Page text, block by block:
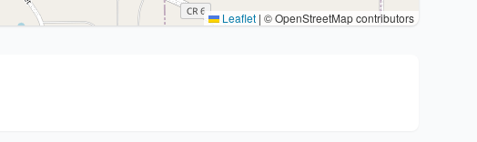
Leaflet | © OpenStreetMap contributors